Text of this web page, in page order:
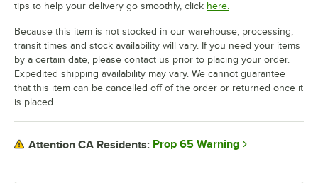
tips to help your delivery go smoothly, click here.
Because this item is not stocked in our warehouse, processing,
transit times and stock availability will vary. If you need your items
by a certain date, please contact us prior to placing your order.
Expedited shipping availability may vary. We cannot guarantee
that this item can be cancelled off of the order or returned once it
is placed.
Attention CA Residents: Prop 65 Warning